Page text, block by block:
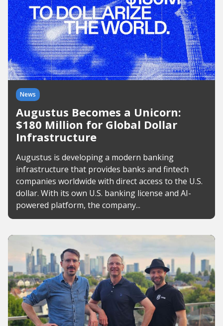
News
Augustus Becomes a Unicorn:
$180 Million for Global Dollar
Infrastructure
Augustus is developing a modern banking
infrastructure that provides banks and fintech
companies worldwide with direct access to the U.S.
dollar. With its own U.S. banking license and AI-
powered platform, the company...